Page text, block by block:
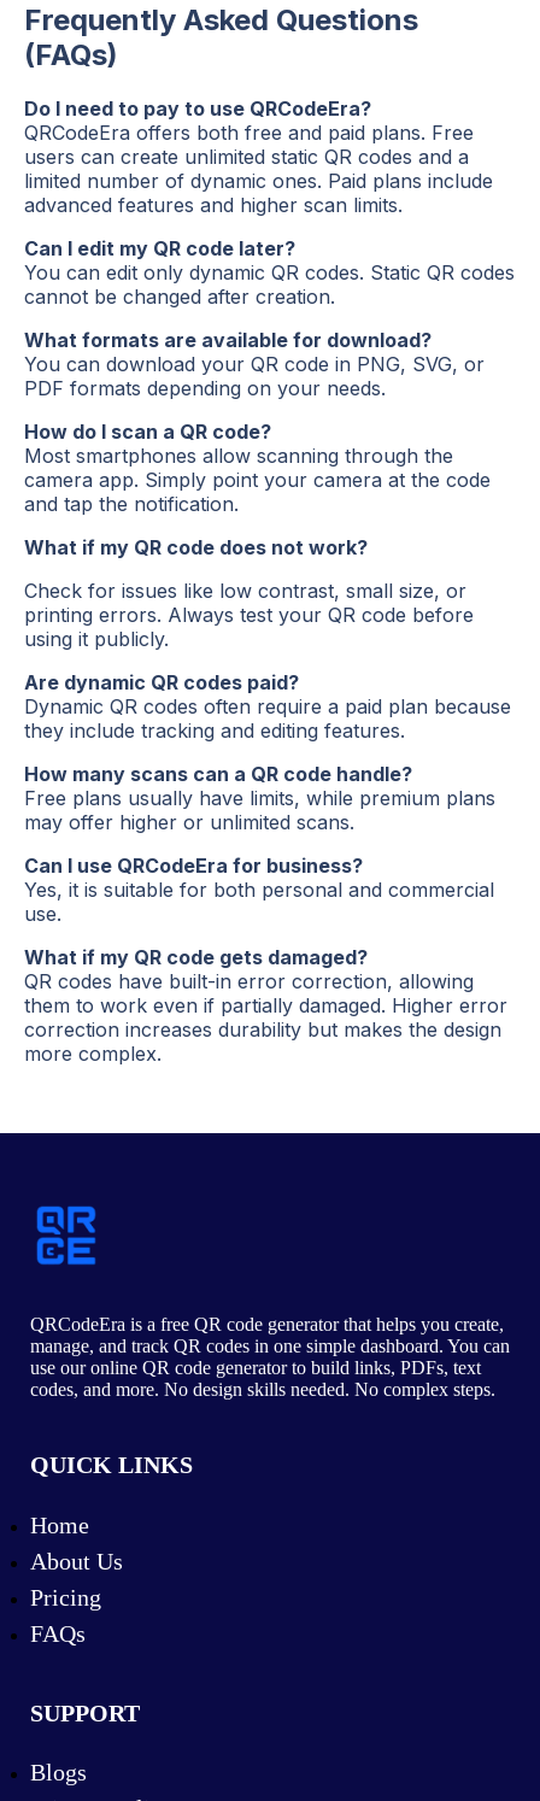
Frequently Asked Questions
(FAQs)
Do I need to pay to use QRCodeEra?
QRCodeEra offers both free and paid plans. Free
users can create unlimited static QR codes and a
limited number of dynamic ones. Paid plans include
advanced features and higher scan limits.
Can I edit my QR code later?
You can edit only dynamic QR codes. Static QR codes
cannot be changed after creation.
What formats are available for download?
You can download your QR code in PNG, SVG, or
PDF formats depending on your needs.
How do I scan a QR code?
Most smartphones allow scanning through the
camera app. Simply point your camera at the code
and tap the notification.
What if my QR code does not work?
Check for issues like low contrast, small size, or
printing errors. Always test your QR code before
using it publicly.
Are dynamic QR codes paid?
Dynamic QR codes often require a paid plan because
they include tracking and editing features.
How many scans can a QR code handle?
Free plans usually have limits, while premium plans
may offer higher or unlimited scans.
Can I use QRCodeEra for business?
Yes, it is suitable for both personal and commercial
use.
What if my QR code gets damaged?
QR codes have built-in error correction, allowing
them to work even if partially damaged. Higher error
correction increases durability but makes the design
more complex.
QRCodeEra is a free QR code generator that helps you create,
manage, and track QR codes in one simple dashboard. You can
use our online QR code generator to build links, PDFs, text
codes, and more. No design skills needed. No complex steps.
QUICK LINKS
Home
About Us
Pricing
FAQs
SUPPORT
Blogs